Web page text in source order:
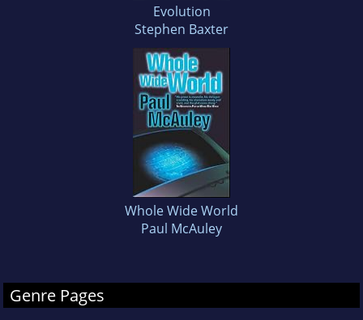
Evolution
Stephen Baxter
Whole Wide World
Paul McAuley
Genre Pages